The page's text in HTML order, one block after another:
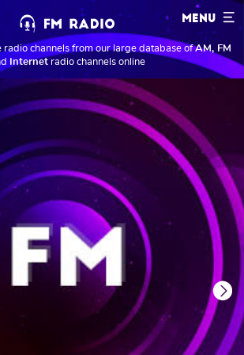
MENU
radio channels from our large database ofAM, FM
Internetradio channels online
Next